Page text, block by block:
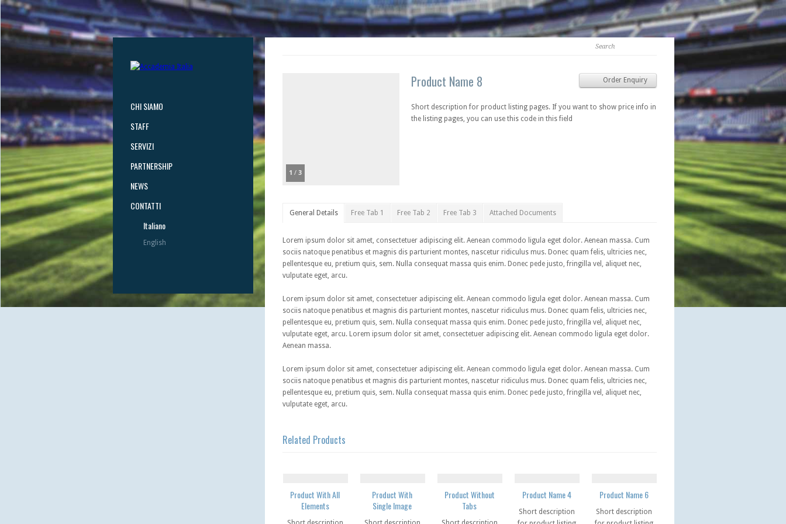
1 / 3
Order Enquiry
Product Name 8
Short description for product listing pages. If you want to show price info in
the listing pages, you can use this code in this field
General Details Free Tab 1 Free Tab 2 Free Tab 3 Attached Documents
Lorem ipsum dolor sit amet, consectetuer adipiscing elit. Aenean commodo ligula eget dolor. Aenean massa. Cum
sociis natoque penatibus et magnis dis parturient montes, nascetur ridiculus mus. Donec quam felis, ultricies nec,
pellentesque eu, pretium quis, sem. Nulla consequat massa quis enim. Donec pede justo, fringilla vel, aliquet nec,
vulputate eget, arcu.
Lorem ipsum dolor sit amet, consectetuer adipiscing elit. Aenean commodo ligula eget dolor. Aenean massa. Cum
sociis natoque penatibus et magnis dis parturient montes, nascetur ridiculus mus. Donec quam felis, ultricies nec,
pellentesque eu, pretium quis, sem. Nulla consequat massa quis enim. Donec pede justo, fringilla vel, aliquet nec,
vulputate eget, arcu. Lorem ipsum dolor sit amet, consectetuer adipiscing elit. Aenean commodo ligula eget dolor.
Aenean massa.
Lorem ipsum dolor sit amet, consectetuer adipiscing elit. Aenean commodo ligula eget dolor. Aenean massa. Cum
sociis natoque penatibus et magnis dis parturient montes, nascetur ridiculus mus. Donec quam felis, ultricies nec,
pellentesque eu, pretium quis, sem. Nulla consequat massa quis enim. Donec pede justo, fringilla vel, aliquet nec,
vulputate eget, arcu.
Related Products
Product With All
Elements
Product With
Single Image
Product Without
Tabs
Product Name 4
Short description
Product Name 6
Short description
CHI SIAMO
STAFF
SERVIZI
PARTNERSHIP
NEWS
CONTATTI
Italiano
English